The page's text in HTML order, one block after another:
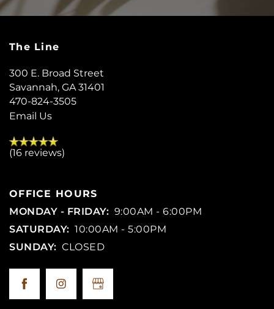
The Line
300 E. Broad Street
Savannah,GA31401
470-824-3505
Email Us
(16 reviews)
OFFICE HOURS
MONDAY - FRIDAY: 9:00AM - 6:00PM
SATURDAY: 10:00AM - 5:00PM
SUNDAY: CLOSED